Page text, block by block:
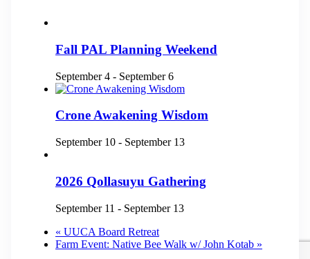
Fall PAL Planning Weekend
September 4 - September 6
Crone Awakening Wisdom
September 10 - September 13
2026 Qollasuyu Gathering
September 11 - September 13
« UUCA Board Retreat
Farm Event: Native Bee Walk w/ John Kotab »